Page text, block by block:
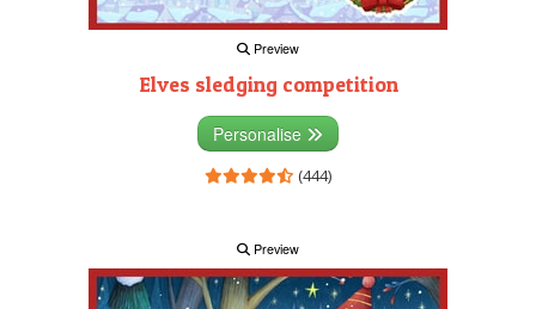
Preview
Elves sledging competition
Personalise
(444)
Preview